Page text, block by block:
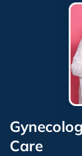
Care